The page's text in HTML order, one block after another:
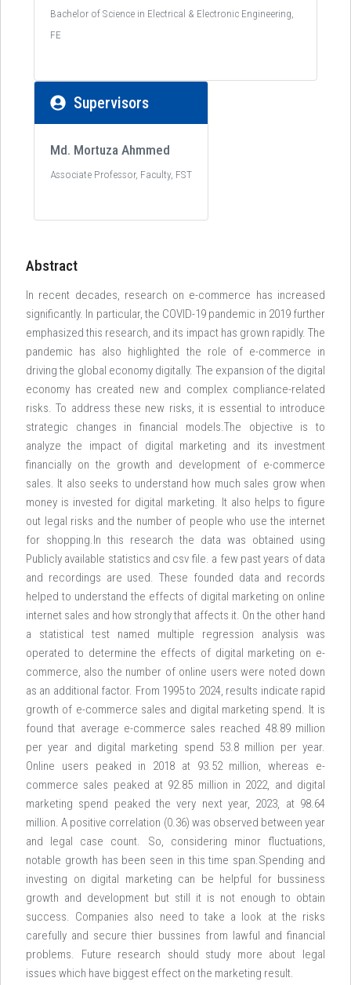
Bachelor of Science in Electrical & Electronic Engineering,
FE
Supervisors
Md. Mortuza Ahmmed
Associate Professor, Faculty, FST
Abstract
In recent decades, research on e-commerce has increased
significantly. In particular, the COVID-19 pandemic in 2019 further
emphasized this research, and its impact has grown rapidly. The
pandemic has also highlighted the role of e-commerce in
driving the global economy digitally. The expansion of the digital
economy has created new and complex compliance-related
risks. To address these new risks, it is essential to introduce
strategic changes in financial models.The objective is to
analyze the impact of digital marketing and its investment
financially on the growth and development of e-commerce
sales. It also seeks to understand how much sales grow when
money is invested for digital marketing. It also helps to figure
out legal risks and the number of people who use the internet
for shopping.In this research the data was obtained using
Publicly available statistics and csv file. a few past years of data
and recordings are used. These founded data and records
helped to understand the effects of digital marketing on online
internet sales and how strongly that affects it. On the other hand
a statistical test named multiple regression analysis was
operated to determine the effects of digital marketing on e-
commerce, also the number of online users were noted down
as an additional factor. From 1995 to 2024, results indicate rapid
growth of e-commerce sales and digital marketing spend. It is
found that average e-commerce sales reached 48.89 million
per year and digital marketing spend 53.8 million per year.
Online users peaked in 2018 at 93.52 million, whereas e-
commerce sales peaked at 92.85 million in 2022, and digital
marketing spend peaked the very next year, 2023, at 98.64
million. A positive correlation (0.36) was observed between year
and legal case count. So, considering minor fluctuations,
notable growth has been seen in this time span.Spending and
investing on digital marketing can be helpful for bussiness
growth and development but still it is not enough to obtain
success. Companies also need to take a look at the risks
carefully and secure thier bussines from lawful and financial
problems. Future research should study more about legal
issues which have biggest effect on the marketing result.